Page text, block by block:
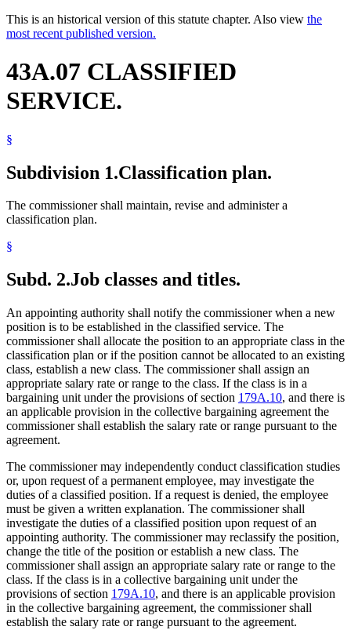
This is an historical version of this statute chapter. Also view the
most recent published version.
43A.07 CLASSIFIED
SERVICE.
§
Subdivision 1.Classification plan.
The commissioner shall maintain, revise and administer a
classification plan.
§
Subd. 2.Job classes and titles.
An appointing authority shall notify the commissioner when a new
position is to be established in the classified service. The
commissioner shall allocate the position to an appropriate class in the
classification plan or if the position cannot be allocated to an existing
class, establish a new class. The commissioner shall assign an
appropriate salary rate or range to the class. If the class is in a
bargaining unit under the provisions of section 179A.10, and there is
an applicable provision in the collective bargaining agreement the
commissioner shall establish the salary rate or range pursuant to the
agreement.
The commissioner may independently conduct classification studies
or, upon request of a permanent employee, may investigate the
duties of a classified position. If a request is denied, the employee
must be given a written explanation. The commissioner shall
investigate the duties of a classified position upon request of an
appointing authority. The commissioner may reclassify the position,
change the title of the position or establish a new class. The
commissioner shall assign an appropriate salary rate or range to the
class. If the class is in a collective bargaining unit under the
provisions of section 179A.10, and there is an applicable provision
in the collective bargaining agreement, the commissioner shall
establish the salary rate or range pursuant to the agreement.